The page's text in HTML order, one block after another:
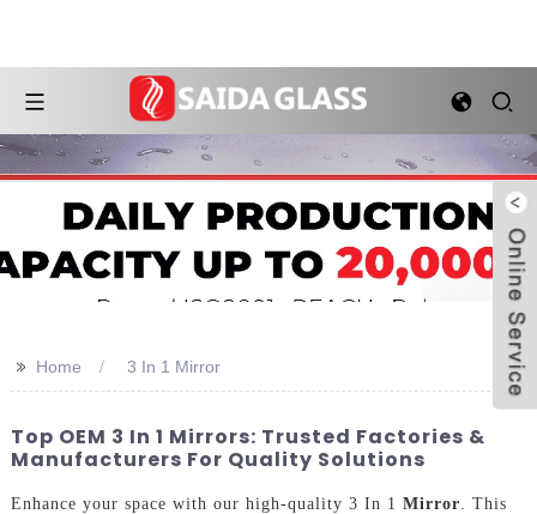
>> Home 3 In 1 Mirror
Top OEM 3 In 1 Mirrors: Trusted Factories &
Manufacturers For Quality Solutions
Enhance your space with our high-quality 3 In 1 Mirror . This